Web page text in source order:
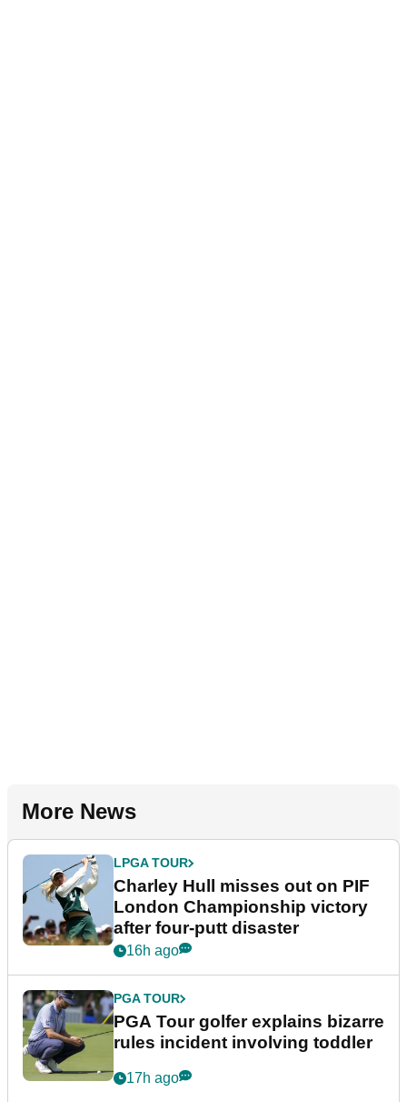
More News
LPGA TOUR
Charley Hull misses out on PIF
London Championship victory
after four-putt disaster
16h ago
PGA TOUR
PGA Tour golfer explains bizarre
rules incident involving toddler
17h ago